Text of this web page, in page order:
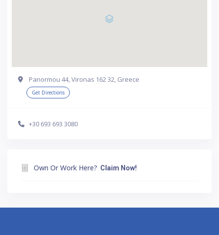
Panormou 44, Vironas 162 32, Greece
Get Directions
+30 693 693 3080
Own Or Work Here? Claim Now!